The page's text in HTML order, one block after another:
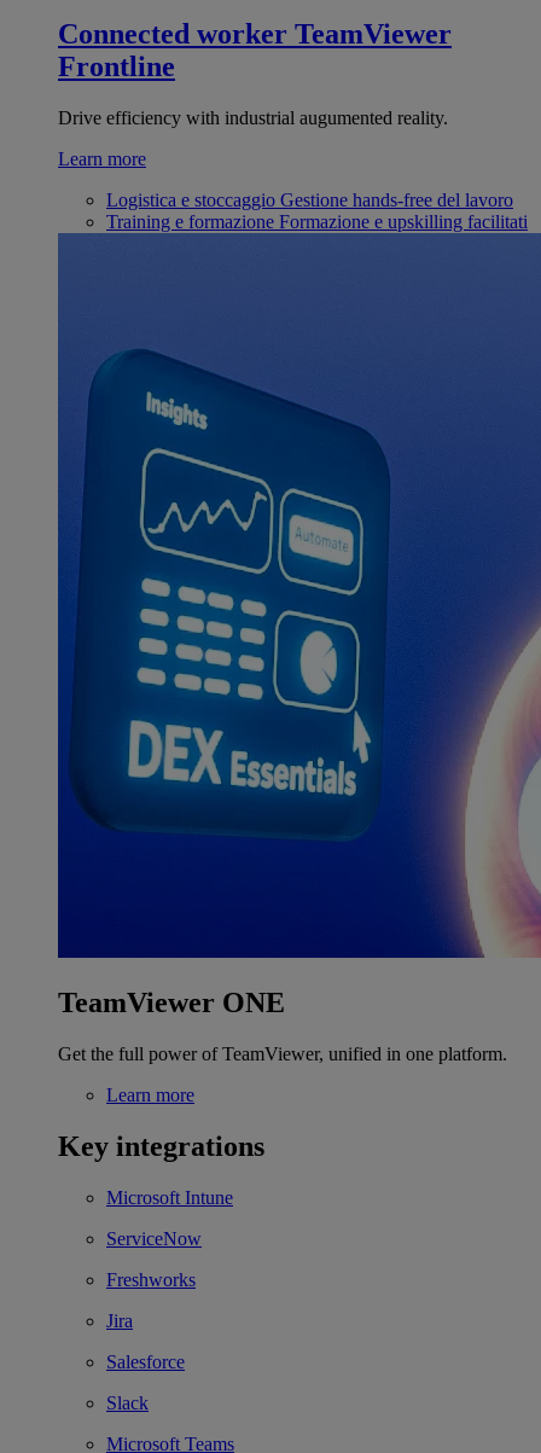
Connected worker TeamViewer
Frontline
Drive efficiency with industrial augumented reality.
Learn more
Logistica e stoccaggio Gestione hands-free del lavoro
Training e formazione Formazione e upskilling facilitati
TeamViewer ONE
Get the full power of TeamViewer, unified in one platform.
Learn more
Key integrations
Microsoft Intune
ServiceNow
Freshworks
Jira
Salesforce
Slack
Microsoft Teams